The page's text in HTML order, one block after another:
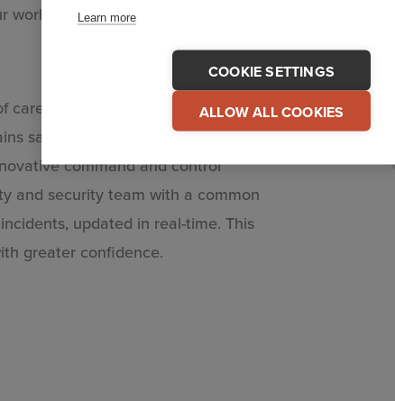
Learn more
COOKIE SETTINGS
ALLOW ALL COOKIES
to raise an alarm or
care your organization provides to
safe – your employees. In
command and control
and security team with a common
updated in real-time. This
greater confidence.